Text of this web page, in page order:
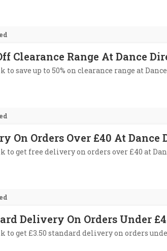
Clearance Range At Dance
save up to 50% on clearance range at
On Orders Over £40 At Dance
get free delivery on orders over £40 at
Delivery On Orders Under
get £3.50 standard delivery on orders